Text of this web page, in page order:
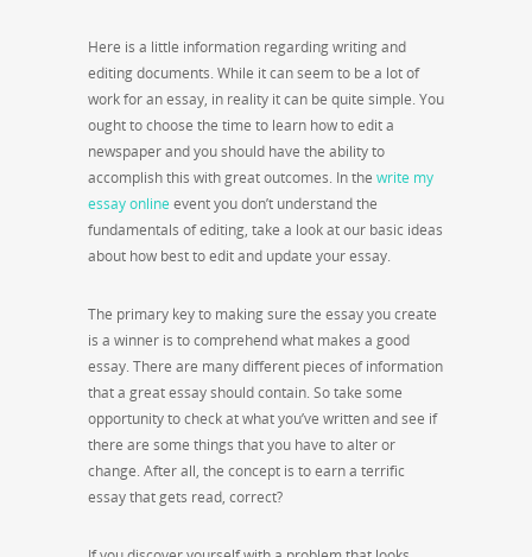
Here is a little information regarding writing and
editing documents. While it can seem to be a lot of
work for an essay, in reality it can be quite simple. You
ought to choose the time to learn how to edit a
newspaper and you should have the ability to
accomplish this with great outcomes. In the write my
essay online event you don’t understand the
fundamentals of editing, take a look at our basic ideas
about how best to edit and update your essay.
The primary key to making sure the essay you create
is a winner is to comprehend what makes a good
essay. There are many different pieces of information
that a great essay should contain. So take some
opportunity to check at what you’ve written and see if
there are some things that you have to alter or
change. After all, the concept is to earn a terrific
essay that gets read, correct?